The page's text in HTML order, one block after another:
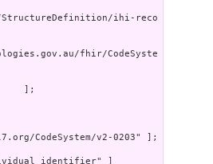
ihi-reco
fhir/CodeSyste
];
CodeSystem/v2-0203" ];
identifier" ]